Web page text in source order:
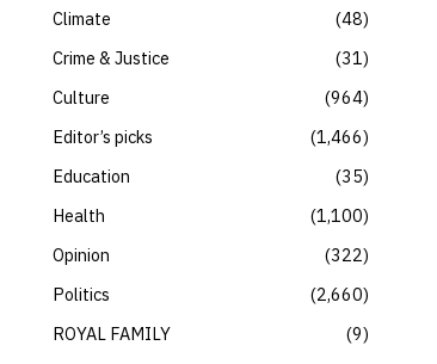
Climate
48
Crime & Justice
31
Culture
964
Editor’s picks
1,466
Education
35
Health
1,100
Opinion
322
Politics
2,660
ROYAL FAMILY
9